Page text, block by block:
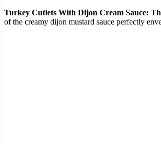
Turkey Cutlets With Dijon Cream Sauce:
of the creamy dijon mustard sauce perfectly